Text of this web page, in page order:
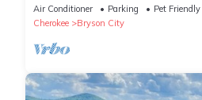
Downtown Bryson City &
Air Conditioner Parking
Pet Friendly
Cherokee
Bryson City